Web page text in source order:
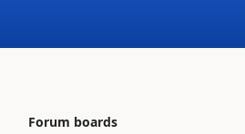
Forum boards